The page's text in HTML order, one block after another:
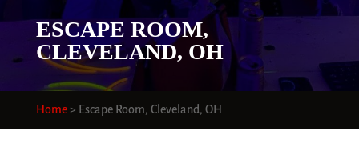
ESCAPE ROOM,
CLEVELAND, OH
Home> Escape Room, Cleveland, OH